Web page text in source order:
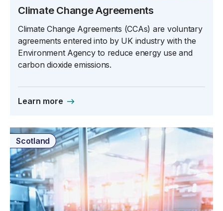
Climate Change Agreements
Climate Change Agreements (CCAs) are voluntary
agreements entered into by UK industry with the
Environment Agency to reduce energy use and
carbon dioxide emissions.
Learn more
Scotland